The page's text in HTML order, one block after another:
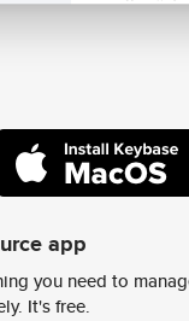
app
you need to
It's free.